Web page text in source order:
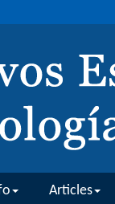
Articles